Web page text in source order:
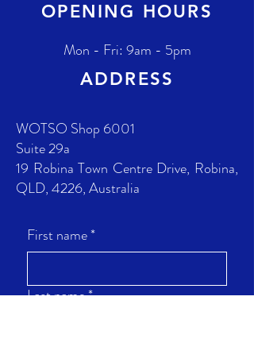
OPENING HOURS
Mon - Fri: 9am - 5pm
ADDRESS
WOTSO Shop 6001
Suite 29a
19 Robina Town Centre Drive, Robina,
QLD, 4226, Australia
First name*
Last name*